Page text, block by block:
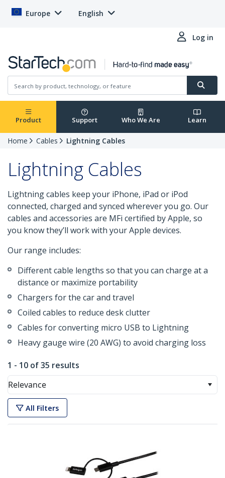
Europe English
Log in
Product Support Who We Are Learn
Home Cables Lightning Cables
Lightning Cables
Lightning cables keep your iPhone, iPad or iPod
connected, charged and synced wherever you go. Our
cables and accessories are MFi certified by Apple, so
you know they’ll work with your Apple devices.
Our range includes:
Different cable lengths so that you can charge at a
distance or maximize portability
Chargers for the car and travel
Coiled cables to reduce desk clutter
Cables for converting micro USB to Lightning
Heavy gauge wire (20 AWG) to avoid charging loss
1 - 10 of 35 results
Relevance
All Filters